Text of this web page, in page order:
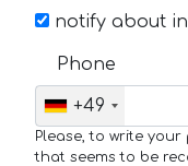
notify about
Phone
+49
Please, to write
that seems to be